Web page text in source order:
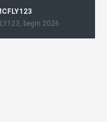
begin 2026.